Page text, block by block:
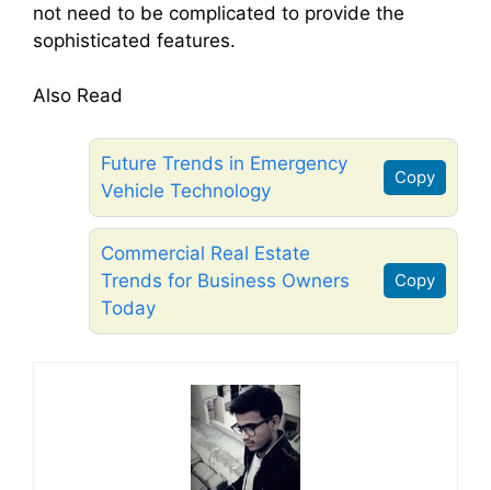
not need to be complicated to provide the
sophisticated features.
Also Read
Future Trends in Emergency
Vehicle Technology
Copy
Commercial Real Estate
Trends for Business Owners
Today
Copy